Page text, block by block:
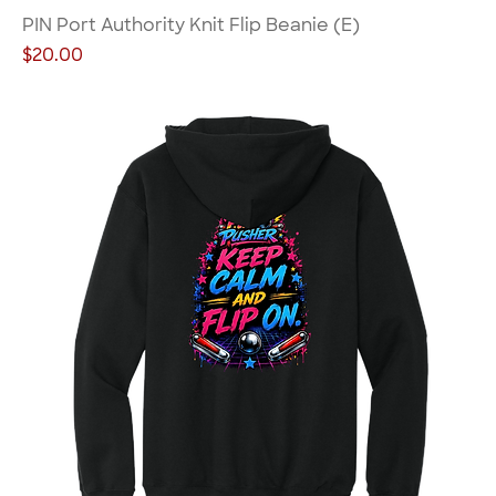
PIN Port Authority Knit Flip Beanie (E)
Price
$20.00